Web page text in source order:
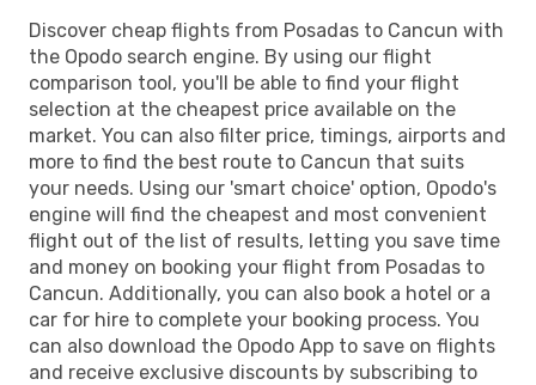
Discover cheap flights from Posadas to Cancun with
the Opodo search engine. By using our flight
comparison tool, you'll be able to find your flight
selection at the cheapest price available on the
market. You can also filter price, timings, airports and
more to find the best route to Cancun that suits
your needs. Using our 'smart choice' option, Opodo's
engine will find the cheapest and most convenient
flight out of the list of results, letting you save time
and money on booking your flight from Posadas to
Cancun. Additionally, you can also book a hotel or a
car for hire to complete your booking process. You
can also download the Opodo App to save on flights
and receive exclusive discounts by subscribing to